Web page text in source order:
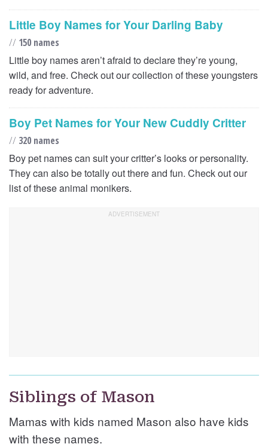
Little Boy Names for Your Darling Baby
// 150 names
Little boy names aren’t afraid to declare they’re young,
wild, and free. Check out our collection of these youngsters
ready for adventure.
Boy Pet Names for Your New Cuddly Critter
// 320 names
Boy pet names can suit your critter’s looks or personality.
They can also be totally out there and fun. Check out our
list of these animal monikers.
Siblings of Mason
Mamas with kids named Mason also have kids
with these names.